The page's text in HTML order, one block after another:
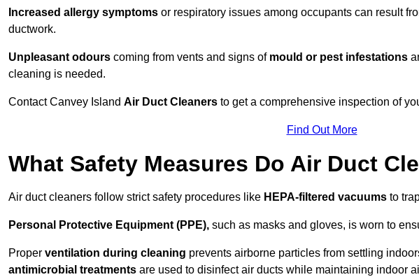
Increased allergy symptoms or respiratory issues among occupants can result
ductwork.
Unpleasant odours coming from vents and signs of mould or pest infestations
cleaning is needed.
Contact Canvey Island Air Duct Cleaners to get a comprehensive inspection of
Find Out More
What Safety Measures Do Air Duct
Air duct cleaners follow strict safety procedures like HEPA-filtered vacuums to
Personal Protective Equipment (PPE), such as masks and gloves, is worn to
Proper ventilation during cleaning prevents airborne particles from settling
antimicrobial treatments are used to disinfect air ducts while maintaining indoor